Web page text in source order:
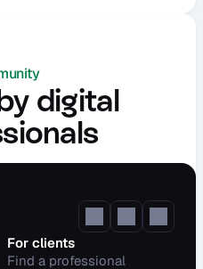
digital
For clients
Find a professional